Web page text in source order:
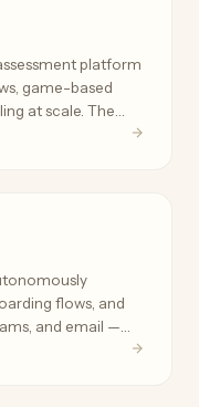
platform
game-based
at scale. The
flows, and
and email —
load off HR